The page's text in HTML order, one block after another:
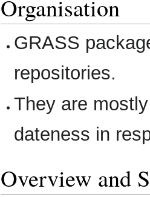
Organisation
GRASS
repositories.
They are
dateness in
Overview and